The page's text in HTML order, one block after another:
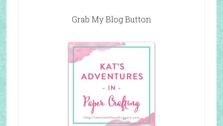
Grab My Blog Button